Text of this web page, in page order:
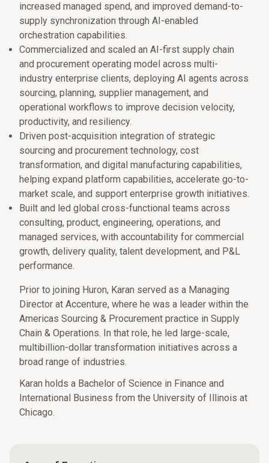
increased managed spend, and improved demand-to-
supply synchronization through AI-enabled
orchestration capabilities.
Commercialized and scaled an AI-first supply chain
and procurement operating model across multi-
industry enterprise clients, deploying AI agents across
sourcing, planning, supplier management, and
operational workflows to improve decision velocity,
productivity, and resiliency.
Driven post-acquisition integration of strategic
sourcing and procurement technology, cost
transformation, and digital manufacturing capabilities,
helping expand platform capabilities, accelerate go-to-
market scale, and support enterprise growth initiatives.
Built and led global cross-functional teams across
consulting, product, engineering, operations, and
managed services, with accountability for commercial
growth, delivery quality, talent development, and P&L
performance.
Prior to joining Huron, Karan served as a Managing
Director at Accenture, where he was a leader within the
Americas Sourcing & Procurement practice in Supply
Chain & Operations. In that role, he led large-scale,
multibillion-dollar transformation initiatives across a
broad range of industries.
Karan holds a Bachelor of Science in Finance and
International Business from the University of Illinois at
Chicago.